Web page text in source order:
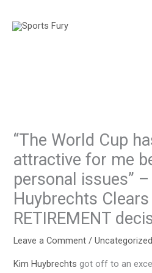
“The World Cup
attractive for me
personal issues”
Huybrechts
RETIREMENT
Leave a Comment /Uncategorized
Kim Huybrechts got off to an